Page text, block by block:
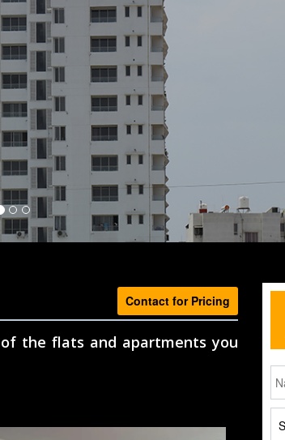
Contact for Pricing
the flats and apartments you